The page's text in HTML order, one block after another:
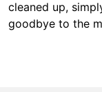
cleaned up,
goodbye to the